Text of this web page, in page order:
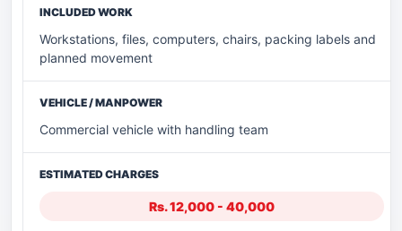
Workstations, files, computers, chairs, packing labels and
planned movement
Commercial vehicle with handling team
Rs. 12,000 - 40,000